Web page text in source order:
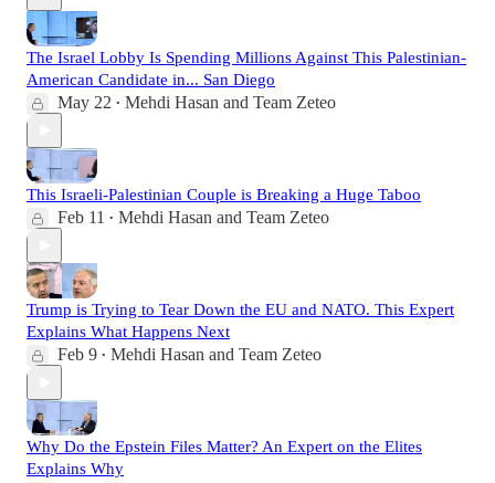
The Israel Lobby Is Spending Millions Against This Palestinian-
American Candidate in... San Diego
May 22 • Mehdi Hasan and Team Zeteo
This Israeli-Palestinian Couple is Breaking a Huge Taboo
Feb 11 • Mehdi Hasan and Team Zeteo
Trump is Trying to Tear Down the EU and NATO. This Expert
Explains What Happens Next
Feb 9 • Mehdi Hasan and Team Zeteo
Why Do the Epstein Files Matter? An Expert on the Elites
Explains Why